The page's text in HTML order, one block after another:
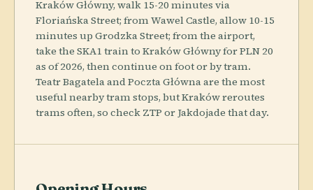
Kraków Główny, walk 15-20 minutes via
Floriańska Street; from Wawel Castle, allow 10-15
minutes up Grodzka Street; from the airport,
take the SKA1 train to Kraków Główny for PLN 20
as of 2026, then continue on foot or by tram.
Teatr Bagatela and Poczta Główna are the most
useful nearby tram stops, but Kraków reroutes
trams often, so check ZTP or Jakdojade that day.